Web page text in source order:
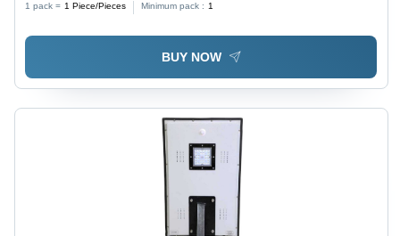
1 pack = 1 Piece/Pieces Minimum pack : 1
BUY NOW